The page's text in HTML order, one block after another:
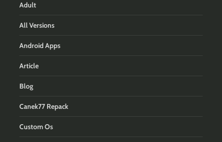
Adult
All Versions
Android Apps
Article
Blog
Canek77 Repack
Custom Os